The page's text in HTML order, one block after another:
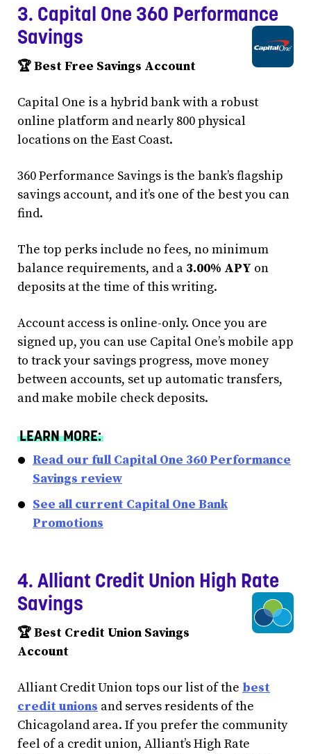
3. Capital One 360 Performance
Savings
🏆 Best Free Savings Account
Capital One is a hybrid bank with a robust
online platform and nearly 800 physical
locations on the East Coast.
360 Performance Savings is the bank’s flagship
savings account, and it’s one of the best you can
find.
The top perks include no fees, no minimum
balance requirements, and a 3.00% APY on
deposits at the time of this writing.
Account access is online-only. Once you are
signed up, you can use Capital One’s mobile app
to track your savings progress, move money
between accounts, set up automatic transfers,
and make mobile check deposits.
LEARN MORE:
Read our full Capital One 360 Performance
Savings review
See all current Capital One Bank
Promotions
4. Alliant Credit Union High Rate
Savings
🏆 Best Credit Union Savings
Account
Alliant Credit Union tops our list of the best
credit unions and serves residents of the
Chicagoland area. If you prefer the community
feel of a credit union, Alliant’s High Rate